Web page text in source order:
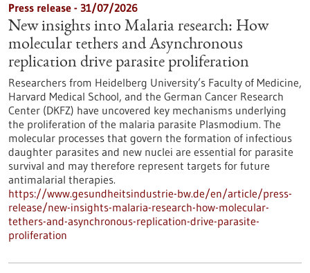
Press release - 31/07/2026
New insights into Malaria research: How
molecular tethers and Asynchronous
replication drive parasite proliferation
Researchers from Heidelberg University’s Faculty of Medicine,
Harvard Medical School, and the German Cancer Research
Center (DKFZ) have uncovered key mechanisms underlying
the proliferation of the malaria parasite Plasmodium. The
molecular processes that govern the formation of infectious
daughter parasites and new nuclei are essential for parasite
survival and may therefore represent targets for future
antimalarial therapies.
https://www.gesundheitsindustrie-bw.de/en/article/press-
release/new-insights-malaria-research-how-molecular-
tethers-and-asynchronous-replication-drive-parasite-
proliferation